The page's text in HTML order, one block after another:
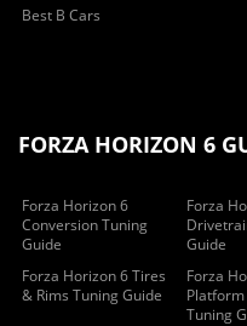
Best B Cars
FORZA HORIZON 6
Forza Horizon 6
Conversion Tuning
Guide
Forza
Guide
Forza Horizon 6 Tires
& Rims Tuning Guide
Forza
Tuning